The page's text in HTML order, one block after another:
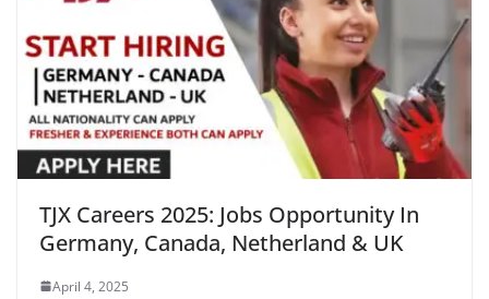
TJX Careers 2025: Jobs Opportunity In
Germany, Canada, Netherland & UK
April 4, 2025